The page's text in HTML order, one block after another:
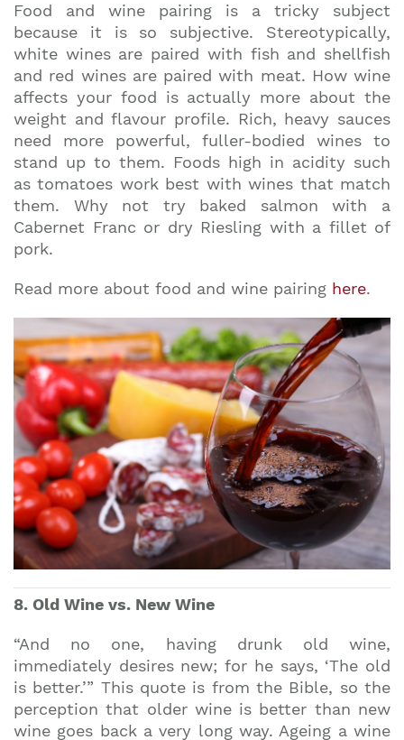
Food and wine pairing is a tricky subject
because it is so subjective. Stereotypically,
white wines are paired with fish and shellfish
and red wines are paired with meat. How wine
affects your food is actually more about the
weight and flavour profile. Rich, heavy sauces
need more powerful, fuller-bodied wines to
stand up to them. Foods high in acidity such
as tomatoes work best with wines that match
them. Why not try baked salmon with a
Cabernet Franc or dry Riesling with a fillet of
pork.
Read more about food and wine pairing here.
8. Old Wine vs. New Wine
“And no one, having drunk old wine,
immediately desires new; for he says, ‘The old
is better.’” This quote is from the Bible, so the
perception that older wine is better than new
wine goes back a very long way. Ageing a wine